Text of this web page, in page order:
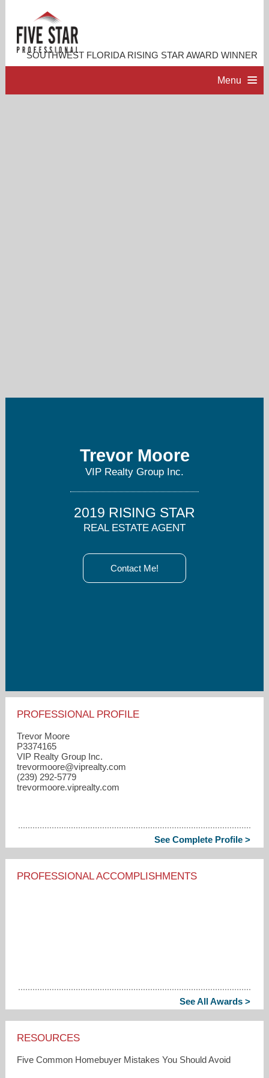
SOUTHWEST FLORIDA RISING STAR AWARD WINNER
Menu
Trevor Moore
VIP Realty Group Inc.
2019 RISING STAR
REAL ESTATE AGENT
Contact Me!
PROFESSIONAL PROFILE
Trevor Moore
P3374165
VIP Realty Group Inc.
trevormoore​@viprealty.com
(239) 292-5779
trevormoore.viprealty.com
See Complete Profile >
PROFESSIONAL ACCOMPLISHMENTS
See All Awards >
RESOURCES
Five Common Homebuyer Mistakes You Should Avoid